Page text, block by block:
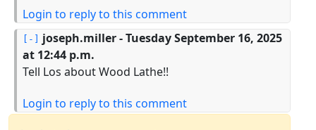
Login to reply to this comment
joseph.miller- Tuesday September 16, 2025
at 12:44 p.m.
Tell Los about Wood Lathe!!
Login to reply to this comment